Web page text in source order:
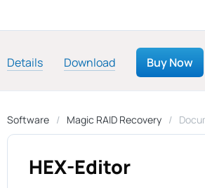
Details Download Buy Now
Software Magic RAID Recovery
HEX-Editor